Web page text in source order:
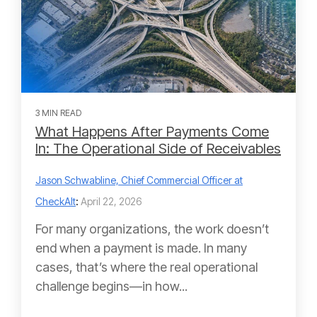
3 MIN READ
What Happens After Payments Come
In: The Operational Side of Receivables
Jason Schwabline, Chief Commercial Officer at
CheckAlt: April 22, 2026
For many organizations, the work doesn’t
end when a payment is made. In many
cases, that’s where the real operational
challenge begins—in how...